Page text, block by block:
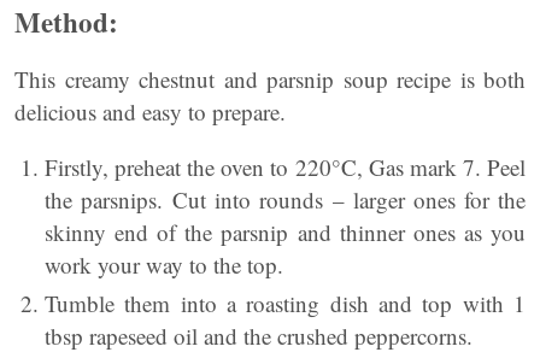
Method:
This creamy chestnut and parsnip soup recipe is both
delicious and easy to prepare.
Firstly, preheat the oven to 220°C, Gas mark 7. Peel
the parsnips. Cut into rounds – larger ones for the
skinny end of the parsnip and thinner ones as you
work your way to the top.
Tumble them into a roasting dish and top with 1
tbsp rapeseed oil and the crushed peppercorns.